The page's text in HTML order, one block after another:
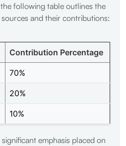
following table outlines the
and their contributions:
Contribution Percentage
70%
20%
10%
emphasis placed on